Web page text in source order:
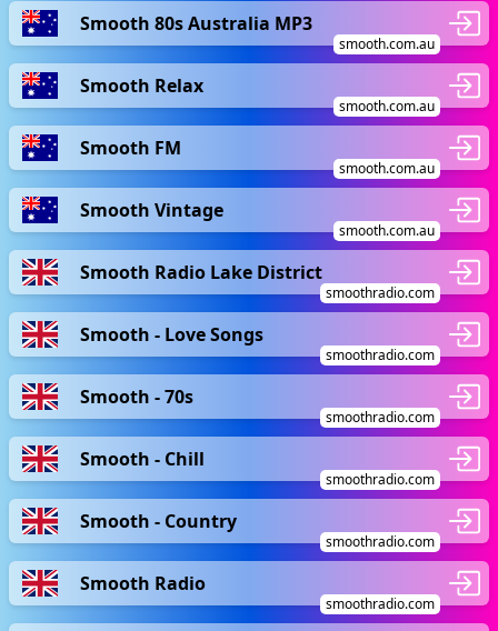
Smooth 80s Australia MP3
smooth.com.au
Smooth Relax
smooth.com.au
Smooth FM
smooth.com.au
Smooth Vintage
smooth.com.au
Smooth Radio Lake District
smoothradio.com
Smooth - Love Songs
smoothradio.com
Smooth - 70s
smoothradio.com
Smooth - Chill
smoothradio.com
Smooth - Country
smoothradio.com
Smooth Radio
smoothradio.com